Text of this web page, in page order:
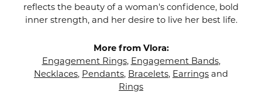
reflects the beauty of a woman's confidence, bold
inner strength, and her desire to live her best life.
More from Vlora:
Engagement Rings, Engagement Bands,
Necklaces, Pendants, Bracelets, Earrings and
Rings